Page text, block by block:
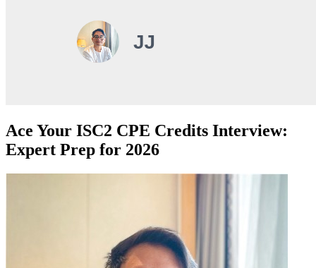
Ace Your ISC2 CPE Credits Interview:
Expert Prep for 2026